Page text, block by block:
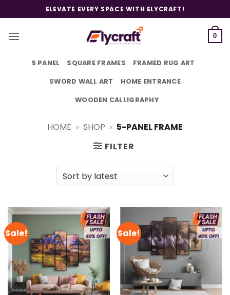
to
content
ELEVATE EVERY SPACE WITH ELYCRAFT!
0
5 PANEL SQUARE FRAMES FRAMED RUG ART
SWORD WALL ART HOME ENTRANCE
WOODEN CALLIGRAPHY
HOME » SHOP » 5-PANEL FRAME
FILTER
Sale! Sale!